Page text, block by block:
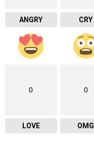
ANGRY CRY
0
LOVE
0
OMG